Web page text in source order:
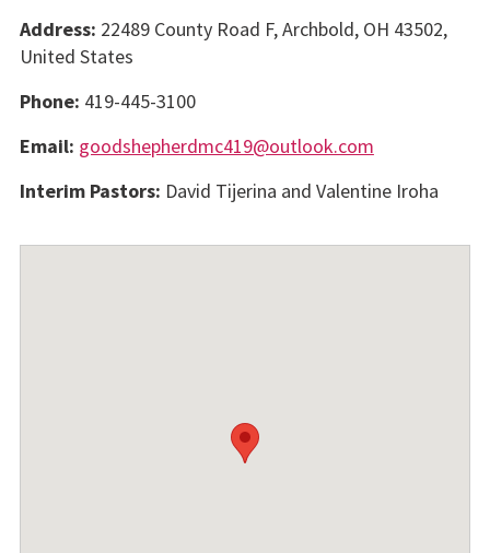
Address: 22489 County Road F, Archbold, OH 43502,
United States
Phone: 419-445-3100
Email: goodshepherdmc419@outlook.com
Interim Pastors: David Tijerina and Valentine Iroha